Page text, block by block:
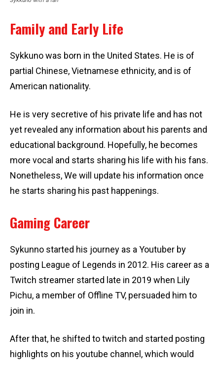
Family and Early Life
Sykkuno was born in the United States. He is of
partial Chinese, Vietnamese ethnicity, and is of
American nationality.
He is very secretive of his private life and has not
yet revealed any information about his parents and
educational background. Hopefully, he becomes
more vocal and starts sharing his life with his fans.
Nonetheless, We will update his information once
he starts sharing his past happenings.
Gaming Career
Sykunno started his journey as a Youtuber by
posting League of Legends in 2012. His career as a
Twitch streamer started late in 2019 when Lily
Pichu, a member of Offline TV, persuaded him to
join in.
After that, he shifted to twitch and started posting
highlights on his youtube channel, which would